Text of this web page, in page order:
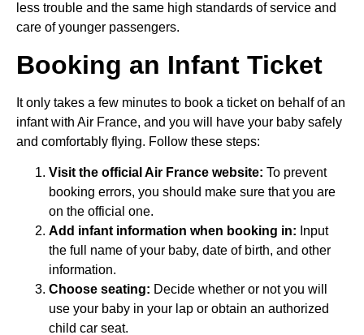
less trouble and the same high standards of service and
care of younger passengers.
Booking an Infant Ticket
It only takes a few minutes to book a ticket on behalf of an
infant with Air France, and you will have your baby safely
and comfortably flying. Follow these steps:
Visit the official Air France website: To prevent
booking errors, you should make sure that you are
on the official one.
Add infant information when booking in: Input
the full name of your baby, date of birth, and other
information.
Choose seating: Decide whether or not you will
use your baby in your lap or obtain an authorized
child car seat.